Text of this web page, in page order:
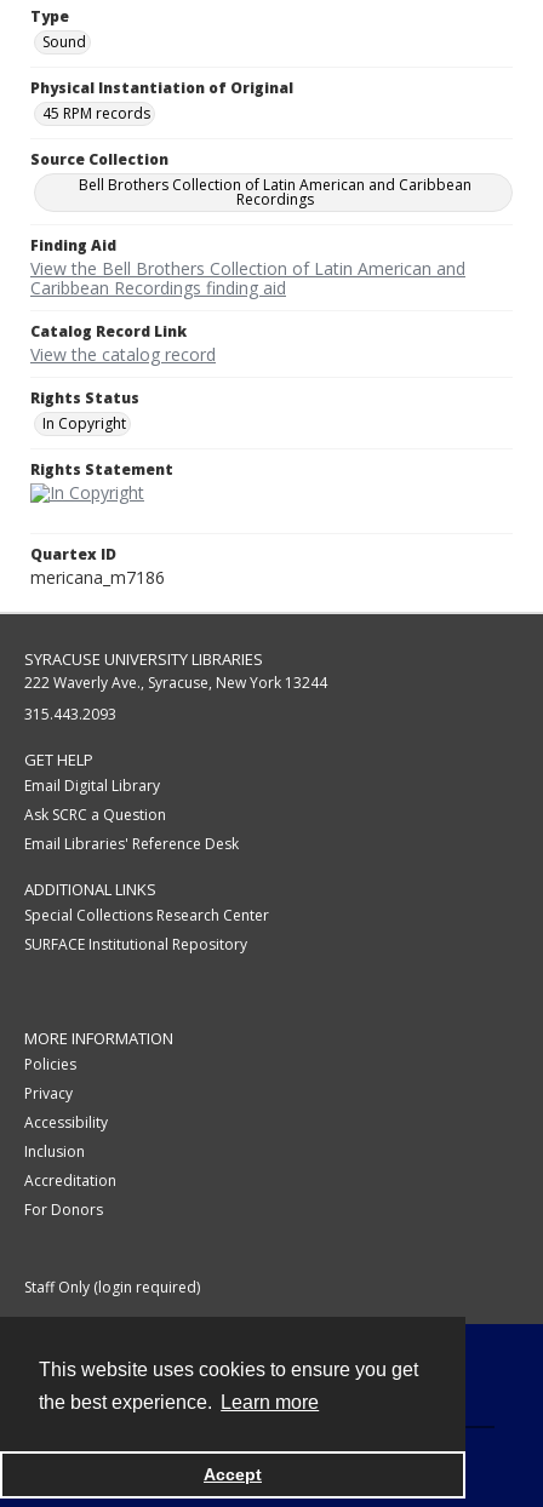
This website uses cookies to ensure you get
the best experience.
Learn more
Accept
Type
Sound
Physical Instantiation of Original
45 RPM records
Source Collection
Bell Brothers Collection of Latin American and Caribbean
Recordings
Finding Aid
View the Bell Brothers Collection of Latin American and
Caribbean Recordings finding aid
Catalog Record Link
View the catalog record
Rights Status
In Copyright
Rights Statement
Quartex ID
mericana_m7186
SYRACUSE UNIVERSITY LIBRARIES
222 Waverly Ave., Syracuse, New York 13244
315.443.2093
GET HELP
Email Digital Library
Ask SCRC a Question
Email Libraries' Reference Desk
ADDITIONAL LINKS
Special Collections Research Center
SURFACE Institutional Repository
MORE INFORMATION
Policies
Privacy
Accessibility
Inclusion
Accreditation
For Donors
Staff Only (login required)
Powered by